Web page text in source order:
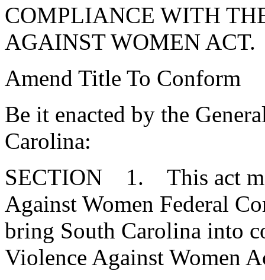
COMPLIANCE WITH
AGAINST WOMEN ACT.
Amend Title To Conform
Be it enacted by the
Carolina:
SECTION 1. This act
Against Women Federal
bring South Carolina into
Violence Against Women